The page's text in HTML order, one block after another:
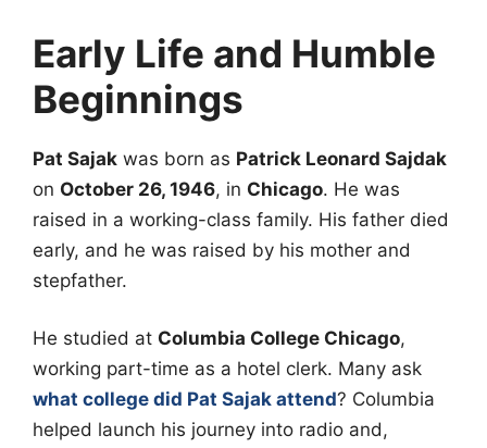
Early Life and Humble
Beginnings
Pat Sajak was born as Patrick Leonard Sajdak
on October 26, 1946, in Chicago. He was
raised in a working-class family. His father died
early, and he was raised by his mother and
stepfather.
He studied at Columbia College Chicago,
working part-time as a hotel clerk. Many ask
what college did Pat Sajak attend? Columbia
helped launch his journey into radio and,